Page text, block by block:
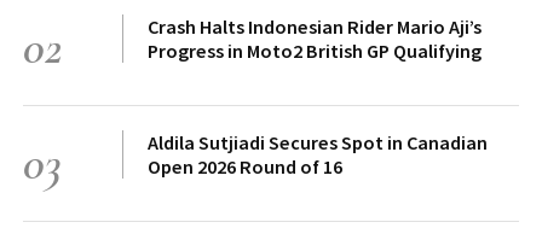
02
Crash Halts Indonesian Rider Mario Aji’s
Progress in Moto2 British GP Qualifying
03
Aldila Sutjiadi Secures Spot in Canadian
Open 2026 Round of 16